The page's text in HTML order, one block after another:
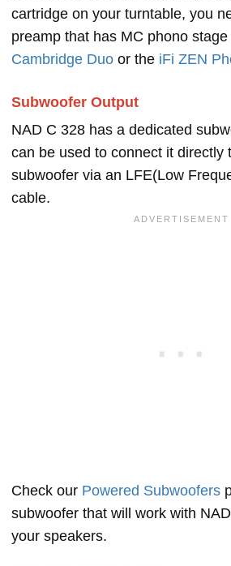
cartridge on your turntable, you
preamp that has MC phono
Cambridge Duo or the iFi ZEN
Subwoofer Output
NAD C 328 has a dedicated
can be used to connect it directly
subwoofer via an LFE(Low
cable.
Check our Powered Subwoofers
subwoofer that will work with
your speakers.